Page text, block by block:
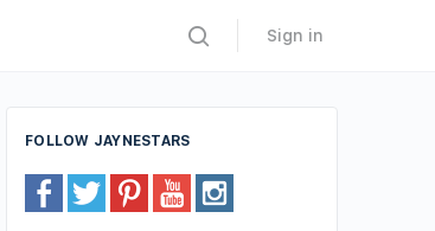
Sign in
FOLLOW JAYNESTARS